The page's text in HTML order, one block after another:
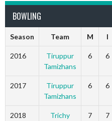
BOWLING
Season Team M I
2016
Tiruppur
Tamizhans
6 6
2017
Tiruppur
Tamizhans
6 6
2018
Trichy
7 7